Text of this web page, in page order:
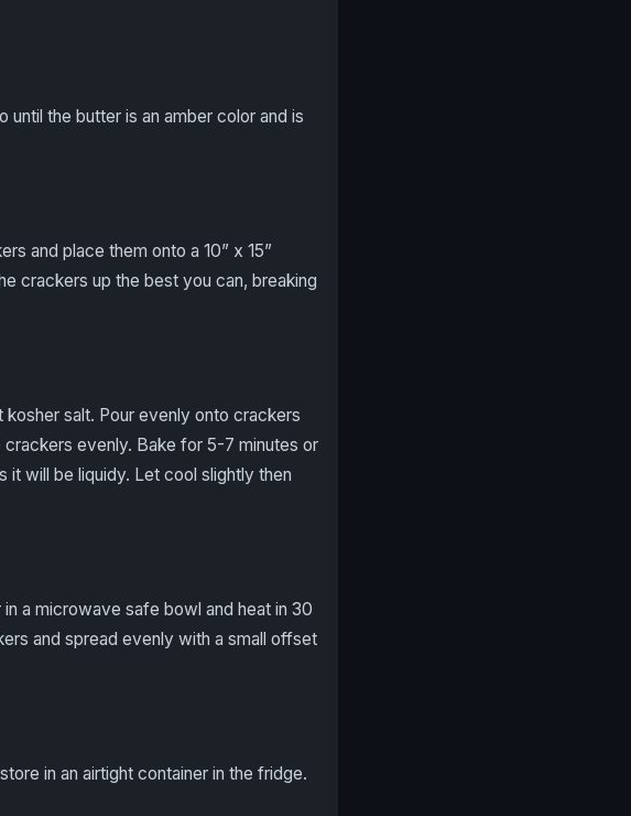
the butter is an amber color and is
and place them onto a 10” x 15”
crackers up the best you can, breaking
salt. Pour evenly onto crackers
evenly. Bake for 5-7 minutes or
it will be liquidy. Let cool slightly then
a microwave safe bowl and heat in 30
and spread evenly with a small offset
in an airtight container in the fridge.